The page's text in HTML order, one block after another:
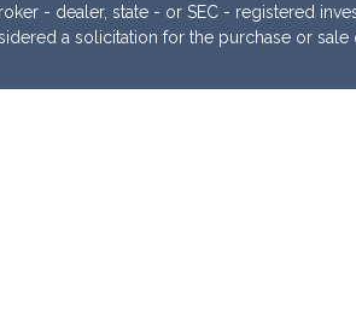
- dealer, state - or SEC - registered
a solicitation for the purchase or sale